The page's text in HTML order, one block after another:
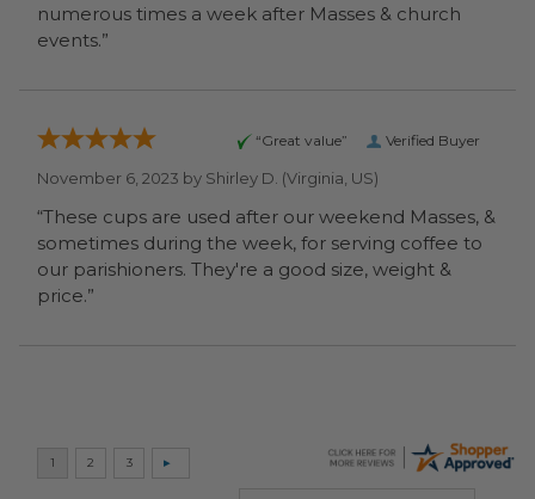
numerous times a week after Masses & church
events.”
Verified Buyer
“Great value”
November 6, 2023 by Shirley D. (Virginia, US)
“These cups are used after our weekend Masses, &
sometimes during the week, for serving coffee to
our parishioners. They're a good size, weight &
price.”